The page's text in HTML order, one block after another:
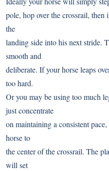
pole, hop over the crossrail,
the
landing side into his next stride.
smooth and
deliberate. If your horse leaps
too hard.
Or you may be using too much
just concentrate
on maintaining a consistent
horse to
the center of the crossrail. The
will set